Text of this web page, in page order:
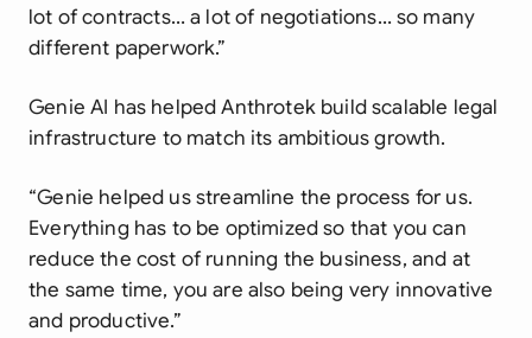
lot of contracts… a lot of negotiations… so many
different paperwork.”
Genie AI has helped Anthrotek build scalable legal
infrastructure to match its ambitious growth.
“Genie helped us streamline the process for us.
Everything has to be optimized so that you can
reduce the cost of running the business, and at
the same time, you are also being very innovative
and productive.”